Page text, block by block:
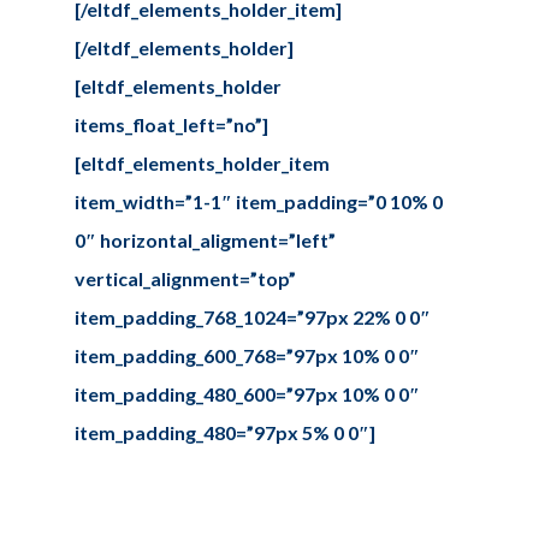
[/eltdf_elements_holder_item]
[/eltdf_elements_holder]
[eltdf_elements_holder
items_float_left=”no”]
[eltdf_elements_holder_item
item_width=”1-1″ item_padding=”0 10% 0
0″ horizontal_aligment=”left”
vertical_alignment=”top”
item_padding_768_1024=”97px 22% 0 0″
item_padding_600_768=”97px 10% 0 0″
item_padding_480_600=”97px 10% 0 0″
item_padding_480=”97px 5% 0 0″]